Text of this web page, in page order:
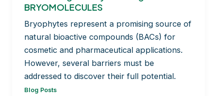
BRYOMOLECULES
Bryophytes represent a promising source of
natural bioactive compounds (BACs) for
cosmetic and pharmaceutical applications.
However, several barriers must be
addressed to discover their full potential.
Blog Posts